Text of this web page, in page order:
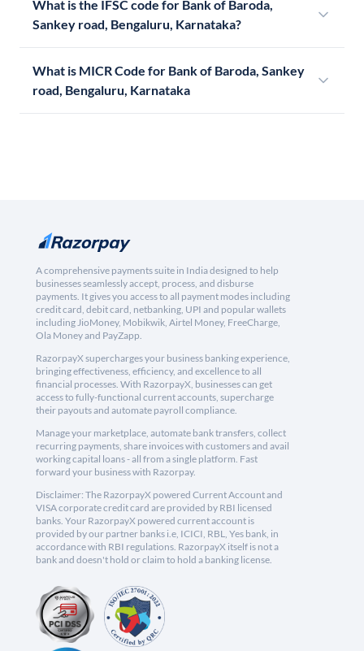
What is the IFSC code for Bank of Baroda,
Sankey road, Bengaluru, Karnataka?
What is MICR Code for Bank of Baroda, Sankey
road, Bengaluru, Karnataka
A comprehensive payments suite in India designed to help
businesses seamlessly accept, process, and disburse
payments. It gives you access to all payment modes including
credit card, debit card, netbanking, UPI and popular wallets
including JioMoney, Mobikwik, Airtel Money, FreeCharge,
Ola Money and PayZapp.
RazorpayX supercharges your business banking experience,
bringing effectiveness, efficiency, and excellence to all
financial processes. With RazorpayX, businesses can get
access to fully-functional current accounts, supercharge
their payouts and automate payroll compliance.
Manage your marketplace, automate bank transfers, collect
recurring payments, share invoices with customers and avail
working capital loans - all from a single platform. Fast
forward your business with Razorpay.
Disclaimer: The RazorpayX powered Current Account and
VISA corporate credit card are provided by RBI licensed
banks. Your RazorpayX powered current account is
provided by our partner banks i.e, ICICI, RBL, Yes bank, in
accordance with RBI regulations. RazorpayX itself is not a
bank and doesn't hold or claim to hold a banking license.